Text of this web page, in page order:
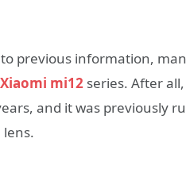
previous information,
Xiaomi mi12 series. After
and it was previously
lens.